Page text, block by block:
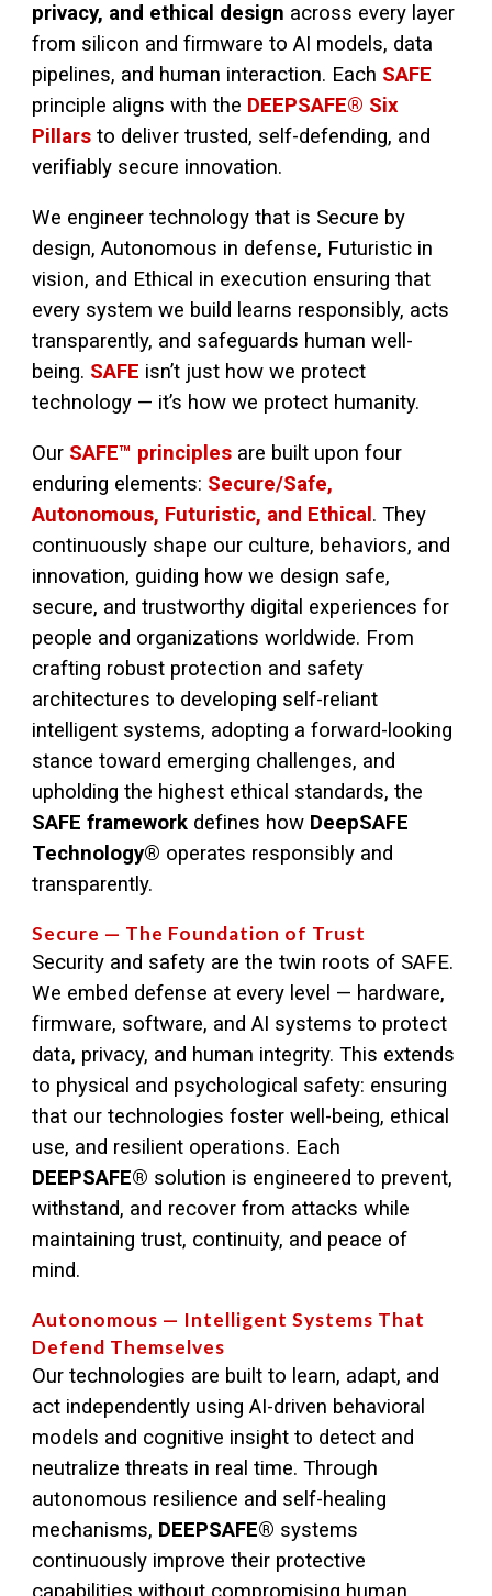
privacy, and ethical design across every layer
from silicon and firmware to AI models, data
pipelines, and human interaction. Each SAFE
principle aligns with the DEEPSAFE® Six
Pillars to deliver trusted, self-defending, and
verifiably secure innovation.
We engineer technology that is Secure by
design, Autonomous in defense, Futuristic in
vision, and Ethical in execution ensuring that
every system we build learns responsibly, acts
transparently, and safeguards human well-
being. SAFE isn’t just how we protect
technology — it’s how we protect humanity.
Our SAFE™ principles are built upon four
enduring elements: Secure/Safe,
Autonomous, Futuristic, and Ethical . They
continuously shape our culture, behaviors, and
innovation, guiding how we design safe,
secure, and trustworthy digital experiences for
people and organizations worldwide. From
crafting robust protection and safety
architectures to developing self-reliant
intelligent systems, adopting a forward-looking
stance toward emerging challenges, and
upholding the highest ethical standards, the
SAFE framework defines how DeepSAFE
Technology® operates responsibly and
transparently.
Secure — The Foundation of Trust
Security and safety are the twin roots of SAFE.
We embed defense at every level — hardware,
firmware, software, and AI systems to protect
data, privacy, and human integrity. This extends
to physical and psychological safety: ensuring
that our technologies foster well-being, ethical
use, and resilient operations. Each
DEEPSAFE® solution is engineered to prevent,
withstand, and recover from attacks while
maintaining trust, continuity, and peace of
mind.
Autonomous — Intelligent Systems That
Defend Themselves
Our technologies are built to learn, adapt, and
act independently using AI-driven behavioral
models and cognitive insight to detect and
neutralize threats in real time. Through
autonomous resilience and self-healing
mechanisms, DEEPSAFE® systems
continuously improve their protective